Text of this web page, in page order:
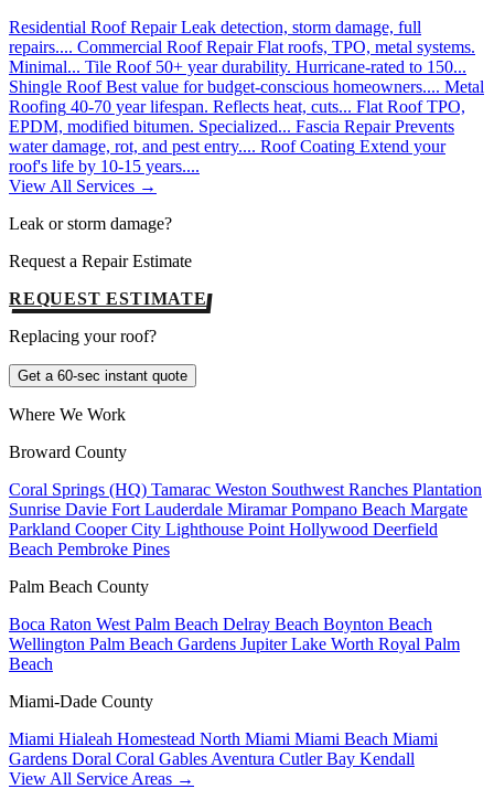
Residential Roof Repair Leak detection, storm damage, full
repairs.... Commercial Roof Repair Flat roofs, TPO, metal systems.
Minimal... Tile Roof 50+ year durability. Hurricane-rated to 150...
Shingle Roof Best value for budget-conscious homeowners.... Metal
Roofing 40-70 year lifespan. Reflects heat, cuts... Flat Roof TPO,
EPDM, modified bitumen. Specialized... Fascia Repair Prevents
water damage, rot, and pest entry.... Roof Coating Extend your
roof's life by 10-15 years....
View All Services →
Leak or storm damage?
Request a Repair Estimate
REQUEST ESTIMATE
Replacing your roof?
Get a 60-sec instant quote
Where We Work
Broward County
Coral Springs (HQ) Tamarac Weston Southwest Ranches Plantation
Sunrise Davie Fort Lauderdale MiramarPompano Beach Margate
Parkland Cooper City Lighthouse Point Hollywood Deerfield
Beach Pembroke Pines
Palm Beach County
Boca Raton West Palm Beach Delray Beach Boynton Beach
Wellington Palm Beach Gardens JupiterLake Worth Royal Palm
Beach
Miami-Dade County
Miami Hialeah Homestead North Miami Miami Beach Miami
Gardens Doral Coral Gables Aventura Cutler Bay Kendall
View All Service Areas →